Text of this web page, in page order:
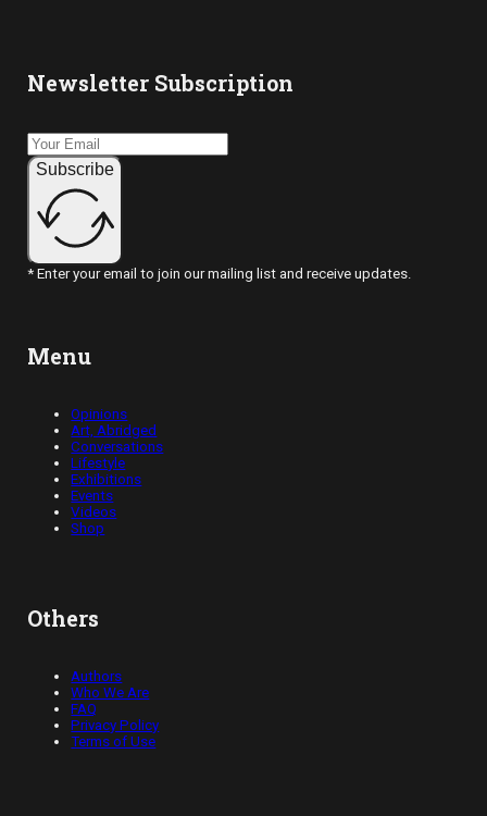
Newsletter Subscription
Subscribe
* Enter your email to join our mailing list and receive updates.
Menu
Opinions
Art, Abridged
Conversations
Lifestyle
Exhibitions
Events
Videos
Shop
Others
Authors
Who We Are
FAQ
Privacy Policy
Terms of Use